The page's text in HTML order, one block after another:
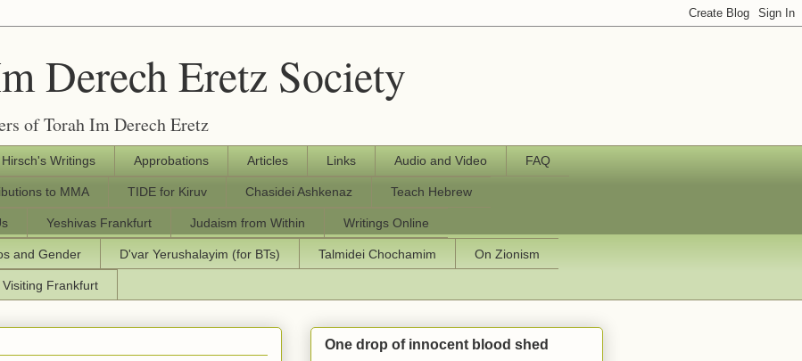
Derech Eretz Society
of Torah Im Derech Eretz
Hirsch's Writings Approbations Articles Links Audio and Video FAQ
to MMA TIDE for Kiruv Chasidei Ashkenaz Teach Hebrew
Yeshivas Frankfurt Judaism from Within Writings Online
and Gender D'var Yerushalayim (for BTs) Talmidei Chochamim On Zionism
Visiting Frankfurt
One drop of innocent blood shed